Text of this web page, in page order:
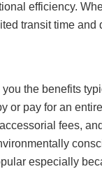
efficiency.
transit time and
the benefits
or pay for an
fees,
especially